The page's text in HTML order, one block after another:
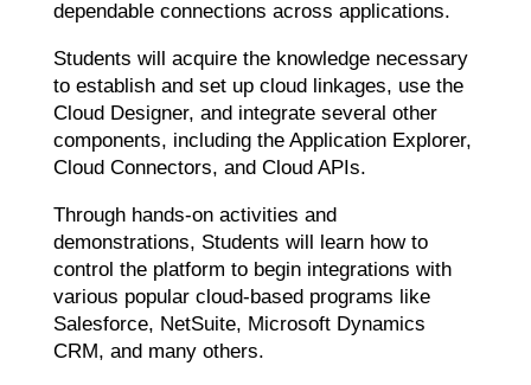
dependable connections across applications.
Students will acquire the knowledge necessary
to establish and set up cloud linkages, use the
Cloud Designer, and integrate several other
components, including the Application Explorer,
Cloud Connectors, and Cloud APIs.
Through hands-on activities and
demonstrations, Students will learn how to
control the platform to begin integrations with
various popular cloud-based programs like
Salesforce, NetSuite, Microsoft Dynamics
CRM, and many others.